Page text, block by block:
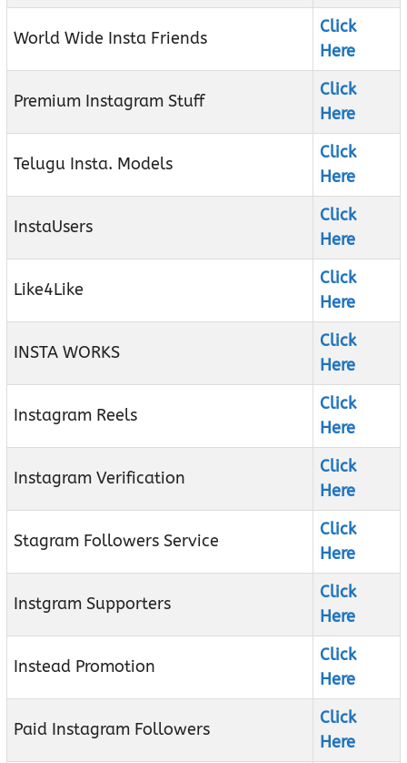
World Wide Insta Friends
Click
Here
Premium Instagram Stuff
Click
Here
Telugu Insta. Models
Click
Here
InstaUsers
Click
Here
Like4Like
Click
Here
INSTA WORKS
Click
Here
Instagram Reels
Click
Here
Instagram Verification
Click
Here
Stagram Followers Service
Click
Here
Instgram Supporters
Click
Here
Instead Promotion
Click
Here
Paid Instagram Followers
Click
Here